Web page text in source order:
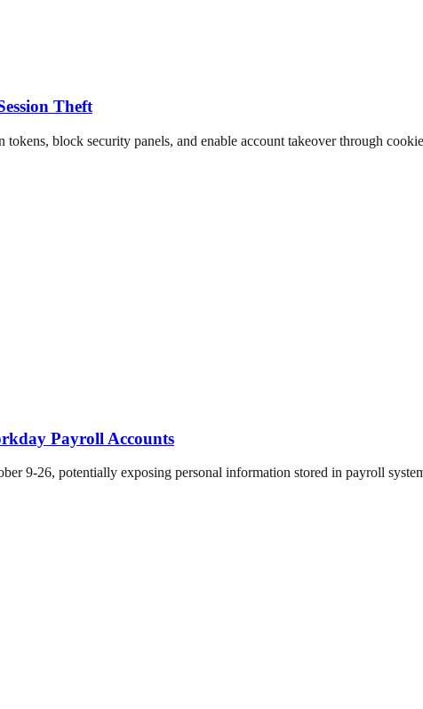
Theft
block security panels, and enable account takeover through
Payroll Accounts
9-26, potentially exposing personal information stored in payroll